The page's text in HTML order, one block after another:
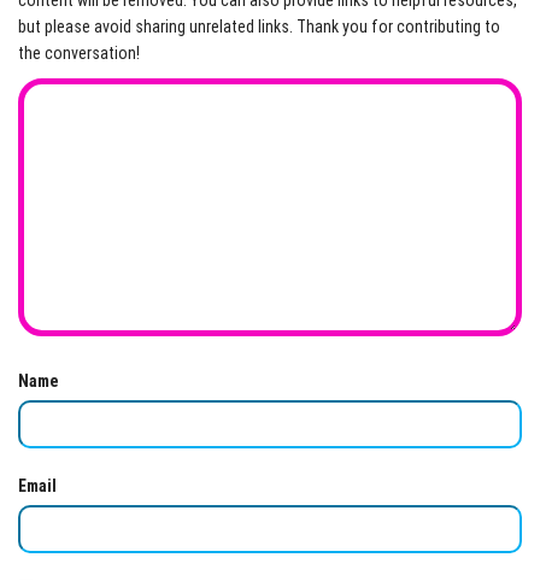
but please avoid sharing unrelated links. Thank you for contributing to
the conversation!
Name
Email